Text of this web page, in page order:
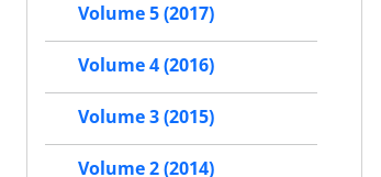
Volume 5 (2017)
Volume 4 (2016)
Volume 3 (2015)
Volume 2 (2014)